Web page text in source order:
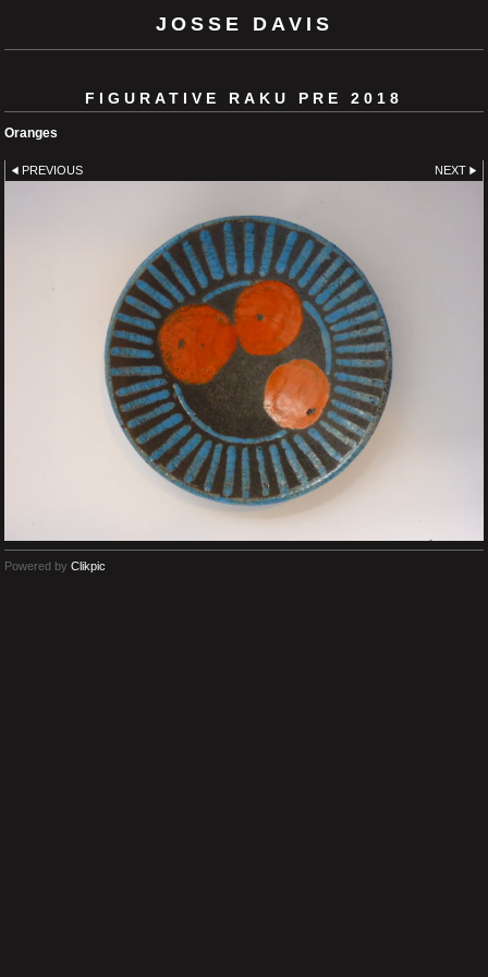
JOSSE DAVIS
FIGURATIVE RAKU PRE 2018
Oranges
PREVIOUS NEXT
Powered by Clikpic